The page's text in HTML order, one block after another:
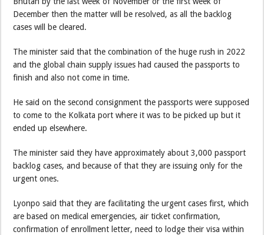
December then the matter will be resolved, as all the backlog
cases will be cleared.
The minister said that the combination of the huge rush in 2022
and the global chain supply issues had caused the passports to
finish and also not come in time.
He said on the second consignment the passports were supposed
to come to the Kolkata port where it was to be picked up but it
ended up elsewhere.
The minister said they have approximately about 3,000 passport
backlog cases, and because of that they are issuing only for the
urgent ones.
Lyonpo said that they are facilitating the urgent cases first, which
are based on medical emergencies, air ticket confirmation,
confirmation of enrollment letter, need to lodge their visa within